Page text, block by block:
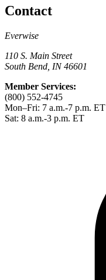
Contact
Everwise
110 S. Main Street
South Bend, IN 46601
Member Services:
(800) 552-4745
Mon–Fri: 7 a.m.-7 p.m. ET
Sat: 8 a.m.-3 p.m. ET